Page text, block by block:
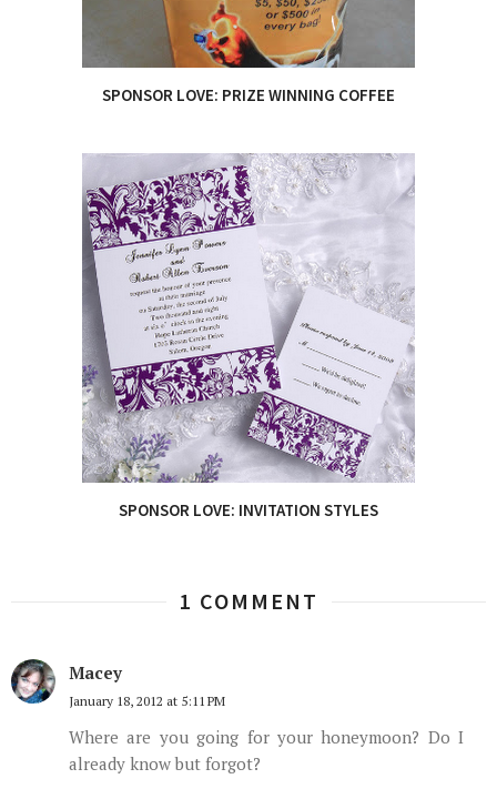
SPONSOR LOVE: PRIZE WINNING COFFEE
SPONSOR LOVE: INVITATION STYLES
1 COMMENT
Macey
January 18, 2012 at 5:11 PM
Where are you going for your honeymoon? Do I
already know but forgot?